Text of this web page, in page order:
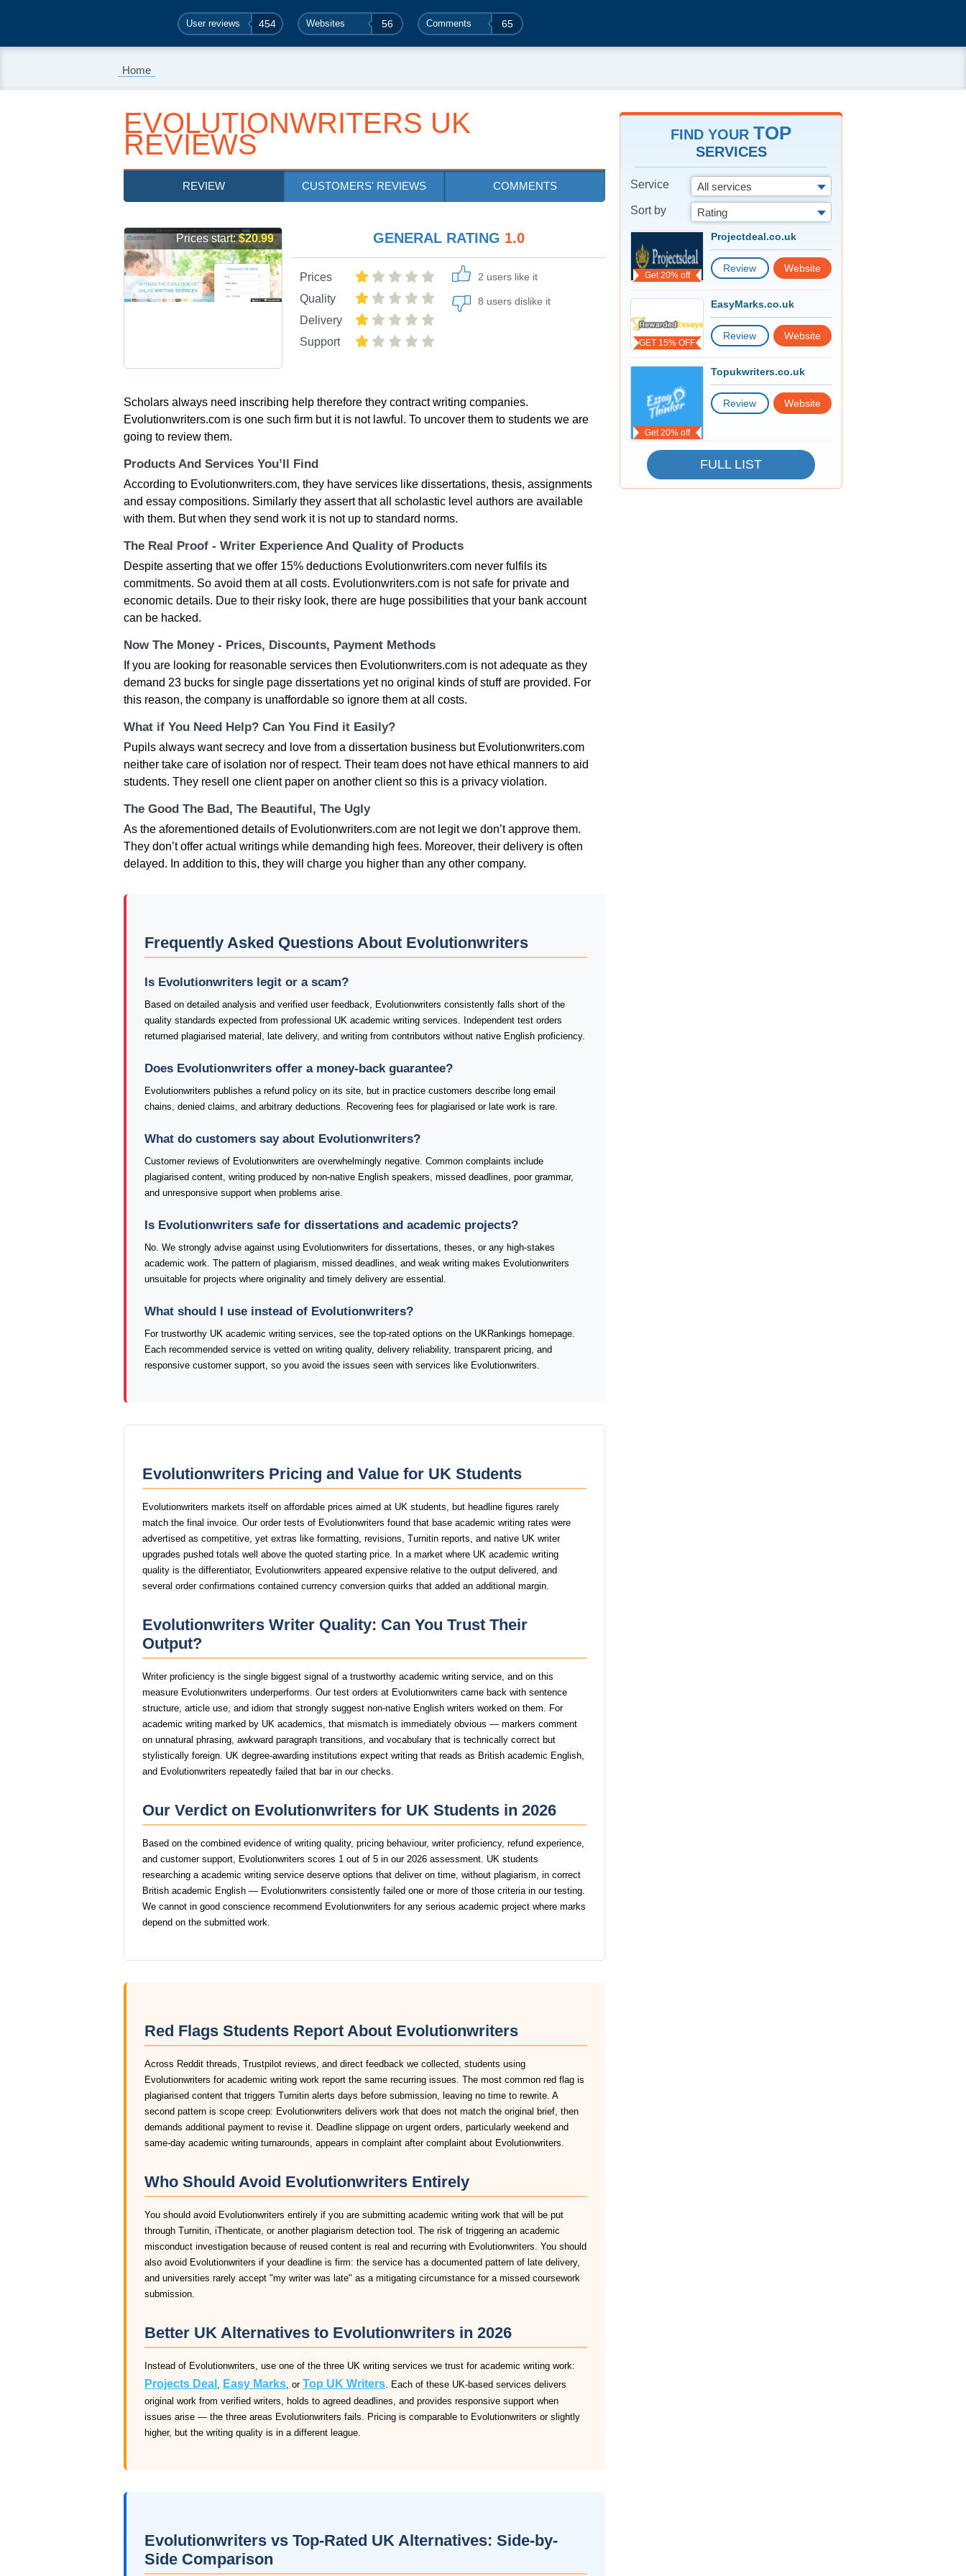
User reviews 454 Websites 56 Comments 65
Home
EVOLUTIONWRITERS UK
REVIEWS
REVIEW CUSTOMERS' REVIEWS COMMENTS
Prices start:$20.99 GENERAL RATING 1.0
Prices
Quality
Delivery
Support
2 users like it
8 users dislike it
Scholars always need inscribing help therefore they contract writing companies.
Evolutionwriters.com is one such firm but it is not lawful. To uncover them to students we are
going to review them.
Products And Services You’ll Find
According to Evolutionwriters.com, they have services like dissertations, thesis, assignments
and essay compositions. Similarly they assert that all scholastic level authors are available
with them. But when they send work it is not up to standard norms.
The Real Proof - Writer Experience And Quality of Products
Despite asserting that we offer 15% deductions Evolutionwriters.com never fulfils its
commitments. So avoid them at all costs. Evolutionwriters.com is not safe for private and
economic details. Due to their risky look, there are huge possibilities that your bank account
can be hacked.
Now The Money - Prices, Discounts, Payment Methods
If you are looking for reasonable services then Evolutionwriters.com is not adequate as they
demand 23 bucks for single page dissertations yet no original kinds of stuff are provided. For
this reason, the company is unaffordable so ignore them at all costs.
What if You Need Help? Can You Find it Easily?
Pupils always want secrecy and love from a dissertation business but Evolutionwriters.com
neither take care of isolation nor of respect. Their team does not have ethical manners to aid
students. They resell one client paper on another client so this is a privacy violation.
The Good The Bad, The Beautiful, The Ugly
As the aforementioned details of Evolutionwriters.com are not legit we don’t approve them.
They don’t offer actual writings while demanding high fees. Moreover, their delivery is often
delayed. In addition to this, they will charge you higher than any other company.
Frequently Asked Questions About Evolutionwriters
Is Evolutionwriters legit or a scam?
Based on detailed analysis and verified user feedback, Evolutionwriters consistently falls short of the
quality standards expected from professional UK academic writing services. Independent test orders
returned plagiarised material, late delivery, and writing from contributors without native English proficiency.
Does Evolutionwriters offer a money-back guarantee?
Evolutionwriters publishes a refund policy on its site, but in practice customers describe long email
chains, denied claims, and arbitrary deductions. Recovering fees for plagiarised or late work is rare.
What do customers say about Evolutionwriters?
Customer reviews of Evolutionwriters are overwhelmingly negative. Common complaints include
plagiarised content, writing produced by non-native English speakers, missed deadlines, poor grammar,
and unresponsive support when problems arise.
Is Evolutionwriters safe for dissertations and academic projects?
No. We strongly advise against using Evolutionwriters for dissertations, theses, or any high-stakes
academic work. The pattern of plagiarism, missed deadlines, and weak writing makes Evolutionwriters
unsuitable for projects where originality and timely delivery are essential.
What should I use instead of Evolutionwriters?
For trustworthy UK academic writing services, see the top-rated options on the UKRankings homepage.
Each recommended service is vetted on writing quality, delivery reliability, transparent pricing, and
responsive customer support, so you avoid the issues seen with services like Evolutionwriters.
Evolutionwriters Pricing and Value for UK Students
Evolutionwriters markets itself on affordable prices aimed at UK students, but headline figures rarely
match the final invoice. Our order tests of Evolutionwriters found that base academic writing rates were
advertised as competitive, yet extras like formatting, revisions, Turnitin reports, and native UK writer
upgrades pushed totals well above the quoted starting price. In a market where UK academic writing
quality is the differentiator, Evolutionwriters appeared expensive relative to the output delivered, and
several order confirmations contained currency conversion quirks that added an additional margin.
Evolutionwriters Writer Quality: Can You Trust Their
Output?
Writer proficiency is the single biggest signal of a trustworthy academic writing service, and on this
measure Evolutionwriters underperforms. Our test orders at Evolutionwriters came back with sentence
structure, article use, and idiom that strongly suggest non-native English writers worked on them. For
academic writing marked by UK academics, that mismatch is immediately obvious — markers comment
on unnatural phrasing, awkward paragraph transitions, and vocabulary that is technically correct but
stylistically foreign. UK degree-awarding institutions expect writing that reads as British academic English,
and Evolutionwriters repeatedly failed that bar in our checks.
Our Verdict on Evolutionwriters for UK Students in 2026
Based on the combined evidence of writing quality, pricing behaviour, writer proficiency, refund experience,
and customer support, Evolutionwriters scores 1 out of 5 in our 2026 assessment. UK students
researching a academic writing service deserve options that deliver on time, without plagiarism, in correct
British academic English — Evolutionwriters consistently failed one or more of those criteria in our testing.
We cannot in good conscience recommend Evolutionwriters for any serious academic project where marks
depend on the submitted work.
Red Flags Students Report About Evolutionwriters
Across Reddit threads, Trustpilot reviews, and direct feedback we collected, students using
Evolutionwriters for academic writing work report the same recurring issues. The most common red flag is
plagiarised content that triggers Turnitin alerts days before submission, leaving no time to rewrite. A
second pattern is scope creep: Evolutionwriters delivers work that does not match the original brief, then
demands additional payment to revise it. Deadline slippage on urgent orders, particularly weekend and
same-day academic writing turnarounds, appears in complaint after complaint about Evolutionwriters.
Who Should Avoid Evolutionwriters Entirely
You should avoid Evolutionwriters entirely if you are submitting academic writing work that will be put
through Turnitin, iThenticate, or another plagiarism detection tool. The risk of triggering an academic
misconduct investigation because of reused content is real and recurring with Evolutionwriters. You should
also avoid Evolutionwriters if your deadline is firm: the service has a documented pattern of late delivery,
and universities rarely accept "my writer was late" as a mitigating circumstance for a missed coursework
submission.
Better UK Alternatives to Evolutionwriters in 2026
Instead of Evolutionwriters, use one of the three UK writing services we trust for academic writing work:
Projects Deal , Easy Marks, or Top UK Writers. Each of these UK-based services delivers
original work from verified writers, holds to agreed deadlines, and provides responsive support when
issues arise — the three areas Evolutionwriters fails. Pricing is comparable to Evolutionwriters or slightly
higher, but the writing quality is in a different league.
Evolutionwriters vs Top-Rated UK Alternatives: Side-by-
Side Comparison
FIND YOUR TOP
SERVICES
Service
All services
Sort by
Rating
Get 20% off
Projectdeal.co.uk
Review Website
GET 15% OFF
EasyMarks.co.uk
Review Website
Get 20% off
Topukwriters.co.uk
Review Website
FULL LIST